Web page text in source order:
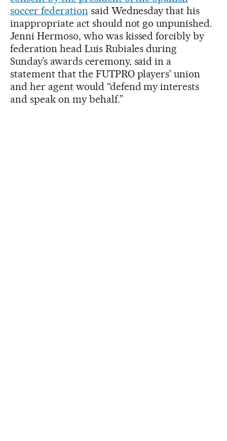
soccer federation said Wednesday that his
inappropriate act should not go unpunished.
Jenni Hermoso, who was kissed forcibly by
federation head Luis Rubiales during
Sunday’s awards ceremony, said in a
statement that the FUTPRO players’ union
and her agent would “defend my interests
and speak on my behalf.”